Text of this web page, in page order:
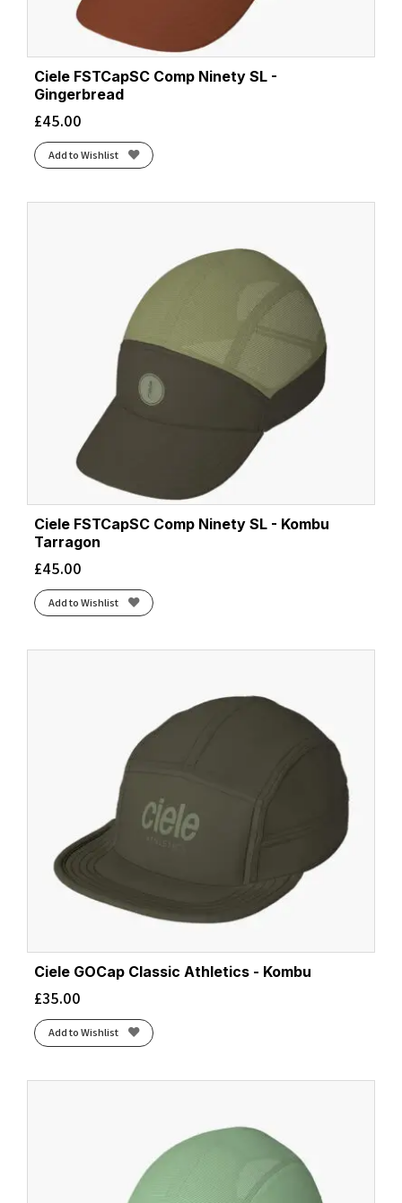
Ciele FSTCapSC Comp Ninety SL -
Gingerbread
£45.00
Add to Wishlist
Ciele FSTCapSC Comp Ninety SL - Kombu
Tarragon
£45.00
Add to Wishlist
Ciele GOCap Classic Athletics - Kombu
£35.00
Add to Wishlist